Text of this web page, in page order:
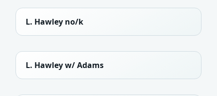
L. Hawley no/k
L. Hawley w/ Adams